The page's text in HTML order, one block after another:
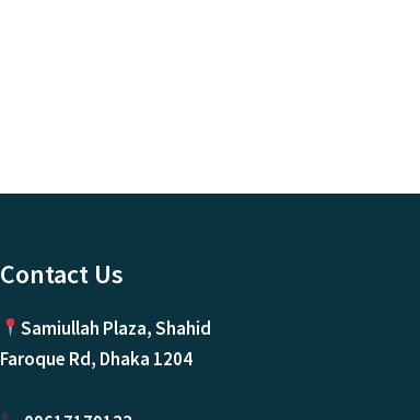
Contact Us
Samiullah Plaza, Shahid
Faroque Rd, Dhaka 1204